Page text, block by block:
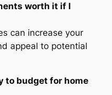
worth it if I
can increase your
appeal to potential
to budget for home